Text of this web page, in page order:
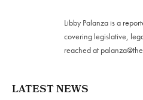
Libby Palanza is a
covering legislative,
reached at
LATEST NEWS